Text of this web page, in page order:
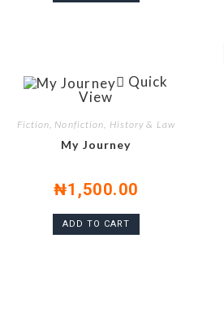
Quick
View
Fiction, Nonfiction, History & Law
My Journey
₦1,500.00
ADD TO CART